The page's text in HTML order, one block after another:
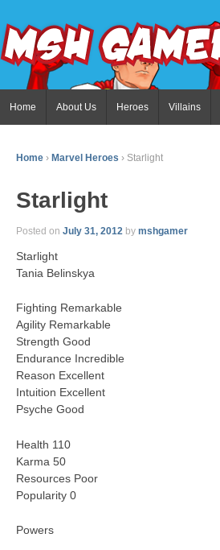
Home About Us Heroes Villains
Home › Marvel Heroes › Starlight
Starlight
Posted on July 31, 2012 by mshgamer
Starlight
Tania Belinskya
Fighting Remarkable
Agility Remarkable
Strength Good
Endurance Incredible
Reason Excellent
Intuition Excellent
Psyche Good
Health 110
Karma 50
Resources Poor
Popularity 0
Powers